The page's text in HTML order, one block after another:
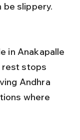
be slippery.
rest stops
Andhra
where